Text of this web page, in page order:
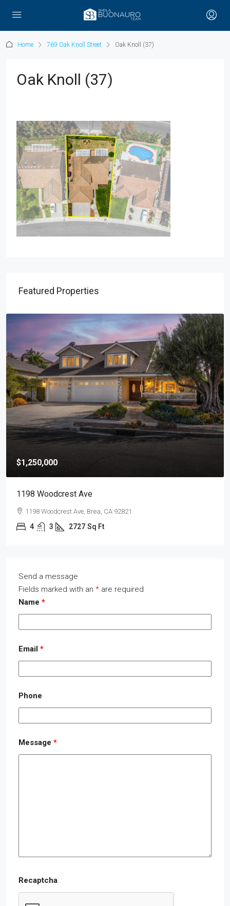
Home 769 Oak Knoll Street Oak Knoll (37)
Oak Knoll (37)
Featured Properties
$1,250,000
1198 Woodcrest Ave
1198 Woodcrest Ave, Brea, CA 92821
4 3 2727 Sq Ft
Send a message
Fields marked with an * are required
Name *
Email *
Phone
Message *
Recaptcha